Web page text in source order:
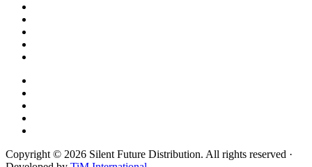
Copyright © 2026 Silent Future Distribution. All rights reserved ·